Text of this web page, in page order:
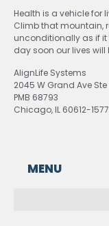
Health is a vehicle for
Climb that mountain,
unconditionally as if it
day soon our lives will
AlignLife Systems
2045 W Grand Ave Ste
PMB 68793
Chicago, IL 60612-1577
MENU